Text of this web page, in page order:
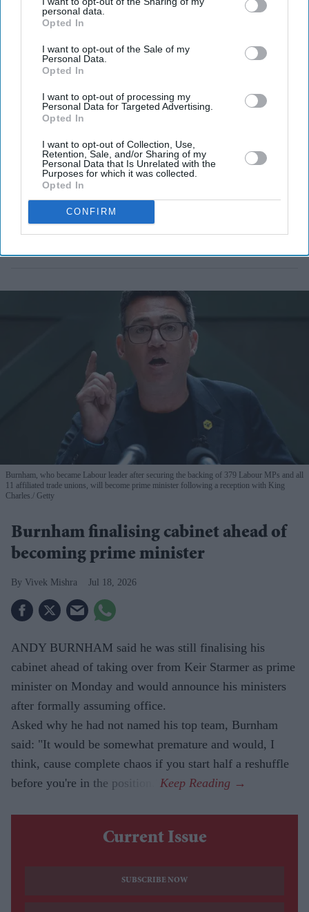
personal data.
Opted In
I want to opt-out of the Sale of my
Personal Data.
Opted In
I want to opt-out of processing my
Personal Data for Targeted Advertising.
Opted In
I want to opt-out of Collection, Use,
Retention, Sale, and/or Sharing of my
Personal Data that Is Unrelated with the
Purposes for which it was collected.
Opted In
CONFIRM
London Wildlife Trust.
Burnham, who became Labour leader after securing the backing of 379 Labour MPs and all
11 affiliated trade unions, will become prime minister following a reception with King
Charles.
Getty
Burnham finalising cabinet ahead of
becoming prime minister
Vivek Mishra Jul 18, 2026
ANDY BURNHAM said he was still finalising his
cabinet ahead of taking over from Keir Starmer as prime
minister on Monday and would announce his ministers
after formally assuming office.
Asked why he had not named his top team, Burnham
said: "It would be somewhat premature and would, I
think, cause complete chaos if you start half a reshuffle
before you're in the position."
Current Issue
SUBSCRIBE NOW